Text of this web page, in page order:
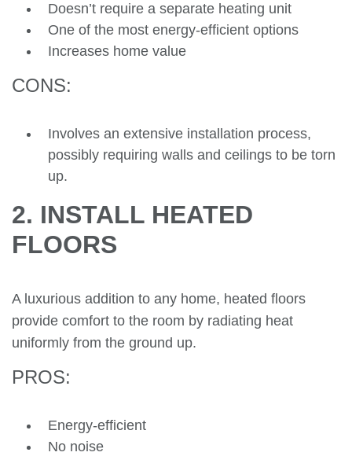
Doesn’t require a separate heating unit
One of the most energy-efficient options
Increases home value
CONS:
Involves an extensive installation process,
possibly requiring walls and ceilings to be torn
up.
2. INSTALL HEATED
FLOORS
A luxurious addition to any home, heated floors
provide comfort to the room by radiating heat
uniformly from the ground up.
PROS:
Energy-efficient
No noise